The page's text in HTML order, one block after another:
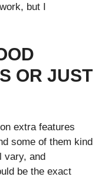
but I
OR JUST
extra features
some of them kind
vary, and
be the exact